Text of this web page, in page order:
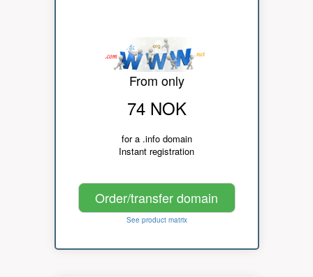
From only
74 NOK
for a .info domain
Instant registration
Order/transfer domain
See product matrix